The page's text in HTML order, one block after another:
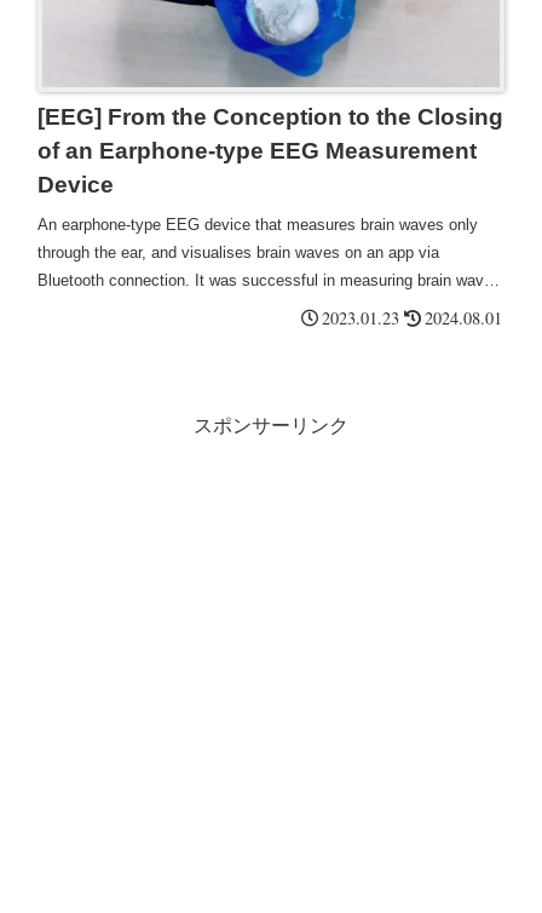
[EEG] From the Conception to the Closing
of an Earphone-type EEG Measurement
Device
An earphone-type EEG device that measures brain waves only
through the ear, and visualises brain waves on an app via
Bluetooth connection. It was successful in measuring brain waves
called alpha waves, which occur during relaxation, such as when
2023.01.23 2024.08.01
スポンサーリンク